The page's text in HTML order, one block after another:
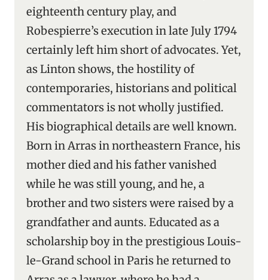
eighteenth century play, and
Robespierre’s execution in late July 1794
certainly left him short of advocates. Yet,
as Linton shows, the hostility of
contemporaries, historians and political
commentators is not wholly justified.
His biographical details are well known.
Born in Arras in northeastern France, his
mother died and his father vanished
while he was still young, and he, a
brother and two sisters were raised by a
grandfather and aunts. Educated as a
scholarship boy in the prestigious Louis-
le-Grand school in Paris he returned to